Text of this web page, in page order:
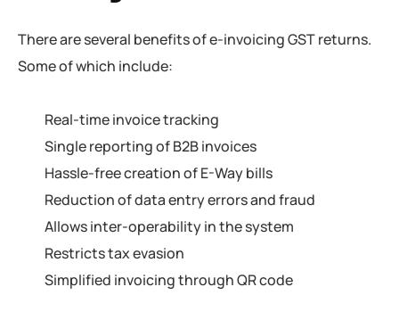
There are several benefits of e-invoicing GST returns.
Some of which include:
Real-time invoice tracking
Single reporting of B2B invoices
Hassle-free creation of E-Way bills
Reduction of data entry errors and fraud
Allows inter-operability in the system
Restricts tax evasion
Simplified invoicing through QR code